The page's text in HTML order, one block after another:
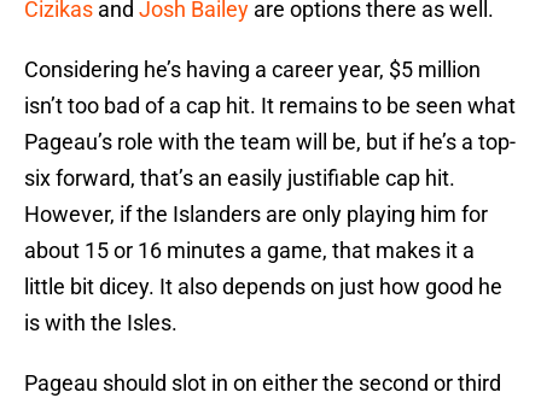
Cizikas and Josh Bailey are options there as well.
Considering he’s having a career year, $5 million
isn’t too bad of a cap hit. It remains to be seen what
Pageau’s role with the team will be, but if he’s a top-
six forward, that’s an easily justifiable cap hit.
However, if the Islanders are only playing him for
about 15 or 16 minutes a game, that makes it a
little bit dicey. It also depends on just how good he
is with the Isles.
Pageau should slot in on either the second or third